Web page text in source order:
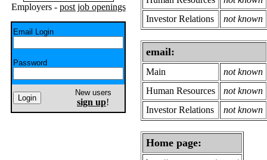
Employers - post job openings
Email Login
Password
New users
sign up!
Investor Relations
not known
email:
Main
not known
Human Resources
not known
Investor Relations
not known
Home page: